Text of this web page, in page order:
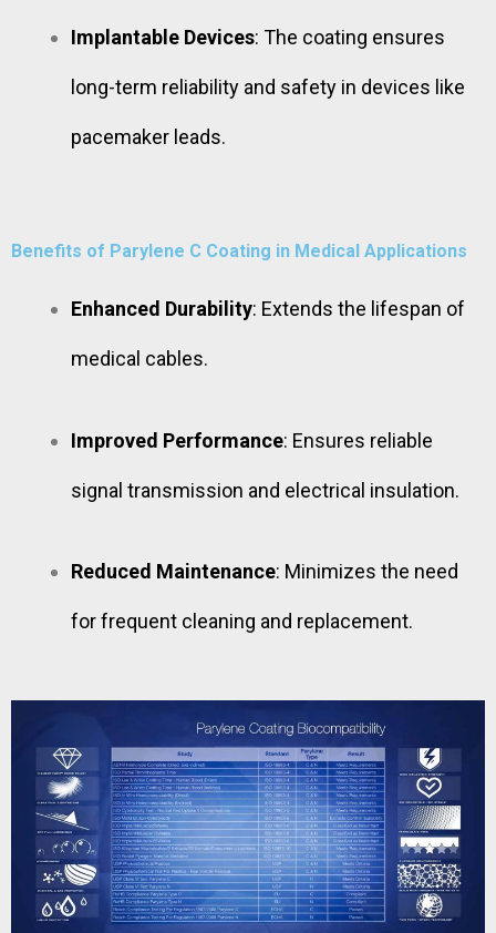
Implantable Devices: The coating ensures
long-term reliability and safety in devices like
pacemaker leads.
Benefits of Parylene C Coating in Medical Applications
Enhanced Durability: Extends the lifespan of
medical cables.
Improved Performance: Ensures reliable
signal transmission and electrical insulation.
Reduced Maintenance: Minimizes the need
for frequent cleaning and replacement.